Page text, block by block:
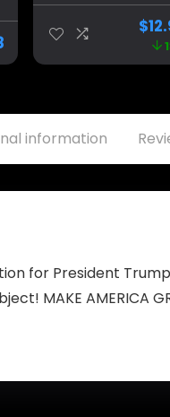
with USA Flag
Cap Adjustable
America Great
$
information
for President
MAKE AMERICA